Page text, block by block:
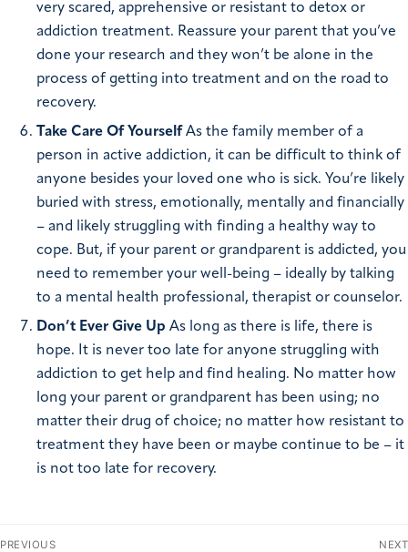
very scared, apprehensive or resistant to detox or
addiction treatment. Reassure your parent that you’ve
done your research and they won’t be alone in the
process of getting into treatment and on the road to
recovery.
Take Care Of Yourself As the family member of a
person in active addiction, it can be difficult to think of
anyone besides your loved one who is sick. You’re likely
buried with stress, emotionally, mentally and financially
– and likely struggling with finding a healthy way to
cope. But, if your parent or grandparent is addicted, you
need to remember your well-being – ideally by talking
to a mental health professional, therapist or counselor.
Don’t Ever Give Up As long as there is life, there is
hope. It is never too late for anyone struggling with
addiction to get help and find healing. No matter how
long your parent or grandparent has been using; no
matter their drug of choice; no matter how resistant to
treatment they have been or maybe continue to be – it
is not too late for recovery.
PREVIOUS NEXT